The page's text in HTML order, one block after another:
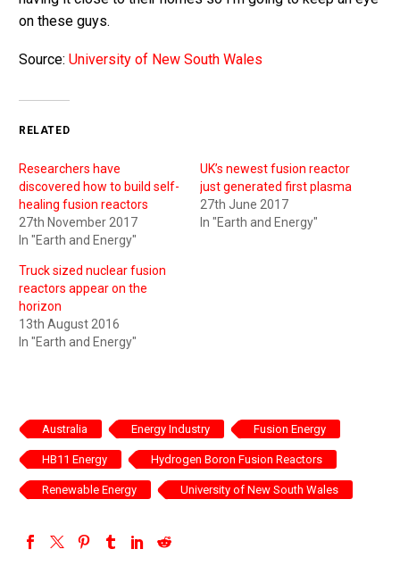
on these guys.
Source: University of New South Wales
RELATED
Researchers have
discovered how to build self-
healing fusion reactors
27th November 2017
In "Earth and Energy"
UK’s newest fusion reactor
just generated first plasma
27th June 2017
In "Earth and Energy"
Truck sized nuclear fusion
reactors appear on the
horizon
13th August 2016
In "Earth and Energy"
Australia Energy Industry Fusion Energy
HB11 Energy Hydrogen Boron Fusion Reactors
Renewable Energy University of New South Wales